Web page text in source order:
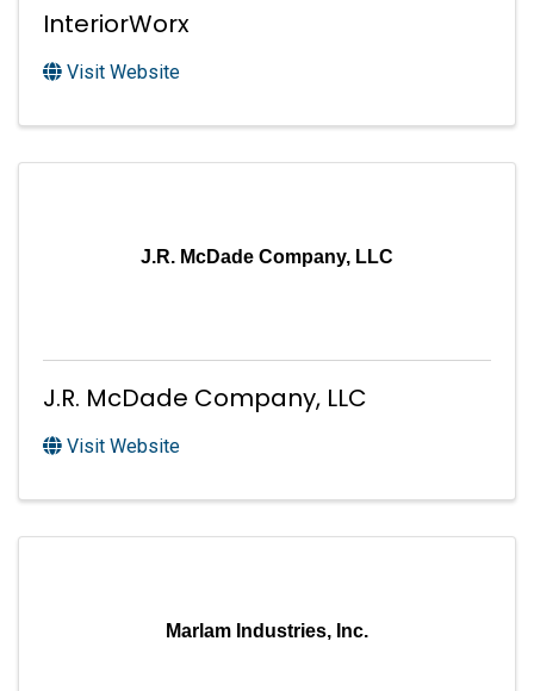
InteriorWorx
Visit Website
J.R. McDade Company, LLC
J.R. McDade Company, LLC
Visit Website
Marlam Industries, Inc.